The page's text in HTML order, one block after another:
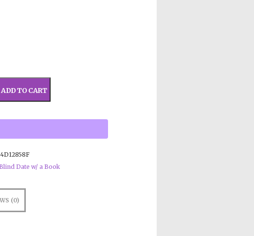
ADD TO CART
Date w/ a Book
(0)